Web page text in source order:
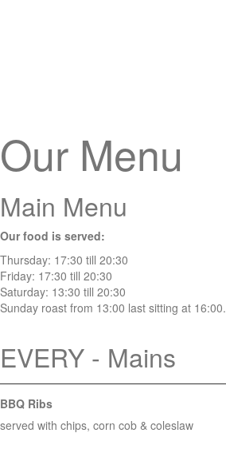
Our Menu
Main Menu
Our food is served:
Thursday: 17:30 till 20:30
Friday: 17:30 till 20:30
Saturday: 13:30 till 20:30
Sunday roast from 13:00 last sitting at 16:00.
EVERY - Mains
BBQ Ribs
served with chips, corn cob & coleslaw